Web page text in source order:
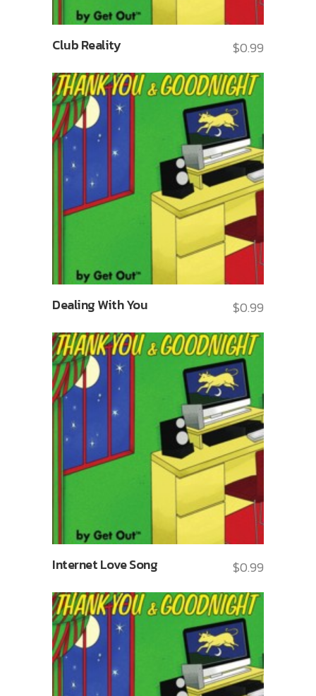
Club Reality $0.99
Dealing With You $0.99
Internet Love Song $0.99